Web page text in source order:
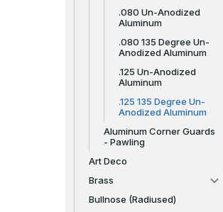
.080 Un-Anodized
Aluminum
.080 135 Degree Un-
Anodized Aluminum
.125 Un-Anodized
Aluminum
.125 135 Degree Un-
Anodized Aluminum
Aluminum Corner Guards
- Pawling
Art Deco
Brass
Bullnose (Radiused)